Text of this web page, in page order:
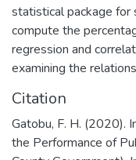
statistical package for
compute the
regression and
examining the
Citation
Gatobu, F. H. (2020).
the Performance of